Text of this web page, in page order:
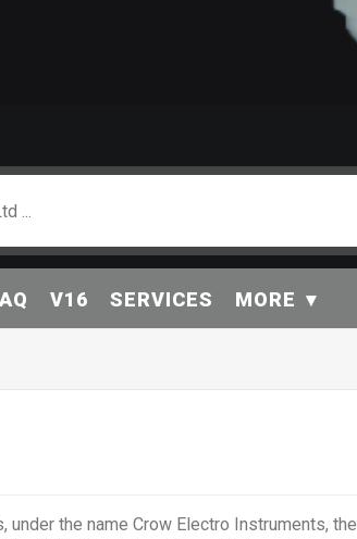
V16 SERVICES MORE
under the name Crow Electro Instruments, the